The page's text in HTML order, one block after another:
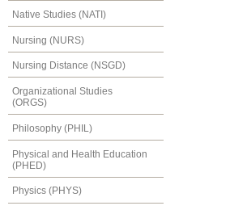
Native Studies (NATI)
Nursing (NURS)
Nursing Distance (NSGD)
Organizational Studies
(ORGS)
Philosophy (PHIL)
Physical and Health Education
(PHED)
Physics (PHYS)